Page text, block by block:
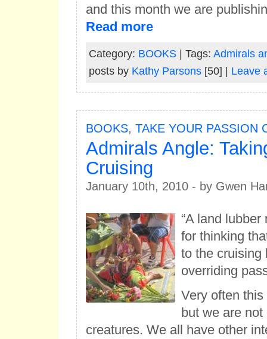
and this month we are
Read more
Category: BOOKS| Tags: Admirals
posts by Kathy Parsons[50] | Leave
BOOKS, TAKE YOUR PASSION
Admirals Angle:
Cruising
January 10th, 2010 - by Gwen
“A land
for thinking
to the cruising
overriding
Very often
but we are
creatures. We all have other